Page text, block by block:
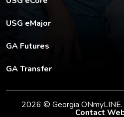
The footer eMajor link opens in
USG eMajor
The footer GA Futures link
GA Futures
The footer GA Transfer link
GA Transfer
2026 © Georgia
Contact